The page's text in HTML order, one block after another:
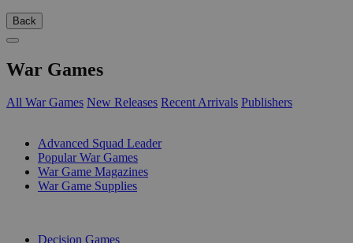
Back
War Games
All War Games New Releases Recent Arrivals Publishers
Advanced Squad Leader
Popular War Games
War Game Magazines
War Game Supplies
Decision Games